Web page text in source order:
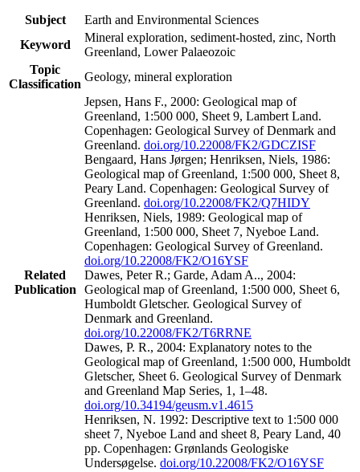
Subject
Earth and Environmental Sciences
Keyword
Mineral exploration, sediment-hosted, zinc, North
Greenland, Lower Palaeozoic
Topic
Classification
Geology, mineral exploration
Related
Publication
Jepsen, Hans F., 2000: Geological map of
Greenland, 1:500 000, Sheet 9, Lambert Land.
Copenhagen: Geological Survey of Denmark and
Greenland. doi.org/10.22008/FK2/GDCZISF
Bengaard, Hans Jørgen; Henriksen, Niels, 1986:
Geological map of Greenland, 1:500 000, Sheet 8,
Peary Land. Copenhagen: Geological Survey of
Greenland. doi.org/10.22008/FK2/Q7HIDY
Henriksen, Niels, 1989: Geological map of
Greenland, 1:500 000, Sheet 7, Nyeboe Land.
Copenhagen: Geological Survey of Greenland.
doi.org/10.22008/FK2/O16YSF
Dawes, Peter R.; Garde, Adam A.., 2004:
Geological map of Greenland, 1:500 000, Sheet 6,
Humboldt Gletscher. Geological Survey of
Denmark and Greenland.
doi.org/10.22008/FK2/T6RRNE
Dawes, P. R., 2004: Explanatory notes to the
Geological map of Greenland, 1:500 000, Humboldt
Gletscher, Sheet 6. Geological Survey of Denmark
and Greenland Map Series, 1, 1–48.
doi.org/10.34194/geusm.v1.4615
Henriksen, N. 1992: Descriptive text to 1:500 000
sheet 7, Nyeboe Land and sheet 8, Peary Land, 40
pp. Copenhagen: Grønlands Geologiske
Undersøgelse. doi.org/10.22008/FK2/O16YSF